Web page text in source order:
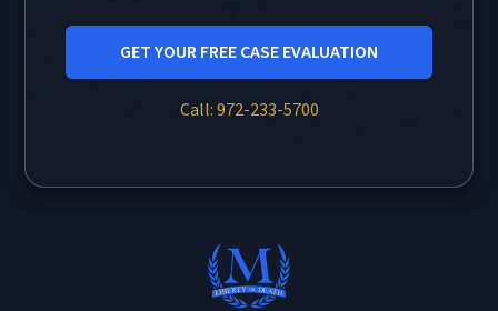
GET YOUR FREE CASE EVALUATION
Call: 972-233-5700